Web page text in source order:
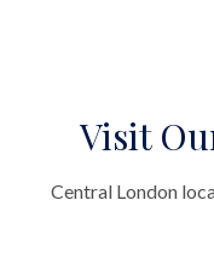
Visit
Central London